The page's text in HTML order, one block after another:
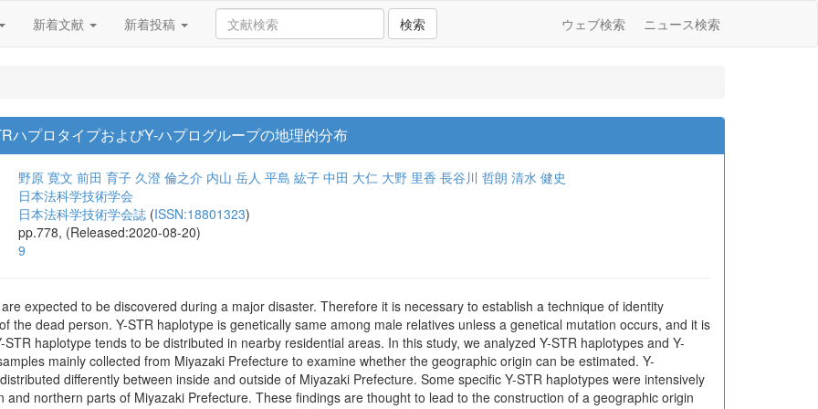
新着文献 新着投稿 検索 ウェブ検索 ニュース検索
ハプロタイプおよびY-ハプログループの地理的分布
野原 寛文 前田 育子 久澄 倫之介 内山 岳人 平島 紘子 中田 大仁 大野 里香 長谷川 哲朗 清水 健史
日本法科学技術学会
日本法科学技術学会誌 (ISSN:18801323)
pp.778, (Released:2020-08-20)
9
expected to be discovered during a major disaster. Therefore it is necessary to establish a technique of identity
the dead person. Y-STR haplotype is genetically same among male relatives unless a genetical mutation occurs, and it is
haplotype tends to be distributed in nearby residential areas. In this study, we analyzed Y-STR haplotypes and Y-
mainly collected from Miyazaki Prefecture to examine whether the geographic origin can be estimated. Y-
differently between inside and outside of Miyazaki Prefecture. Some specific Y-STR haplotypes were intensively
and northern parts of Miyazaki Prefecture. These findings are thought to lead to the construction of a geographic origin